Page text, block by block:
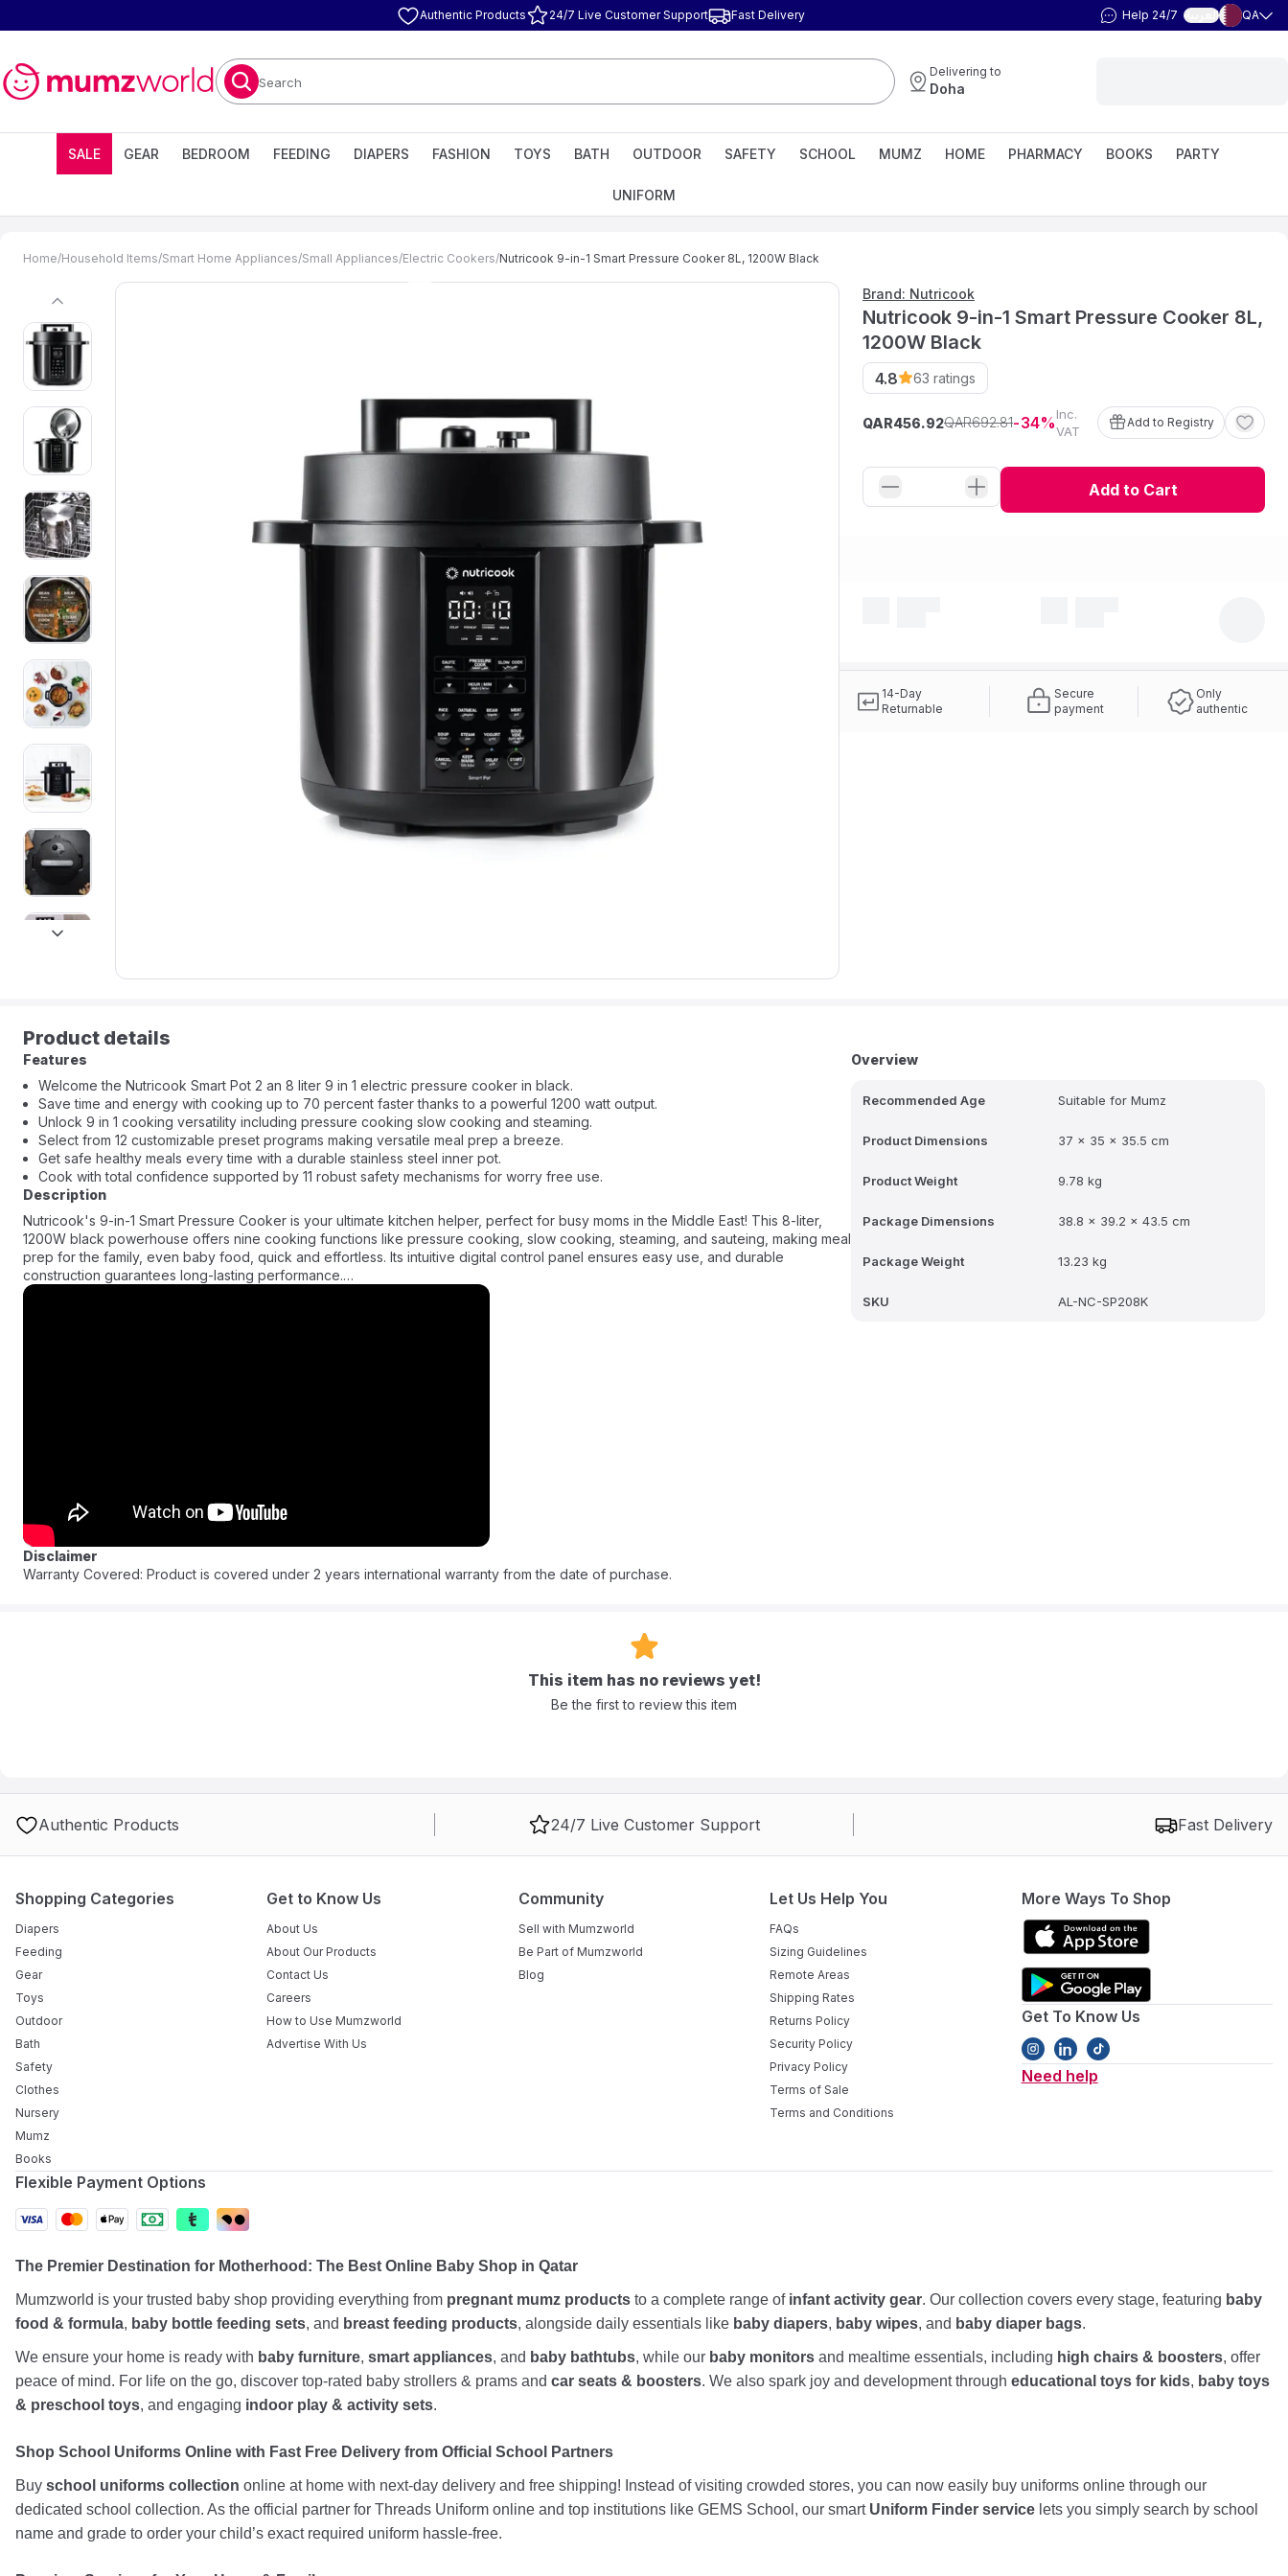
Authentic Products 24/7 Live Customer Support Fast Delivery Help 24/7 العربية QA
Search
Delivering to
Doha
SALE GEAR BEDROOM FEEDING DIAPERS FASHION TOYS BATH OUTDOOR SAFETY SCHOOL MUMZ HOME PHARMACY BOOKS PARTY
UNIFORM
Home/Household Items/Smart Home Appliances/Small Appliances/Electric Cookers/Nutricook 9-in-1 Smart Pressure Cooker 8L, 1200W Black
previous
next
Brand: Nutricook
Nutricook 9-in-1 Smart Pressure Cooker 8L,
1200W Black
4.8 63 ratings
QAR456.92 34
QAR692.81
Inc.
VAT
Add to Registry
Add to Cart
14-Day
Returnable
Secure
payment
Only
authentic
Product details
Features
Welcome the Nutricook Smart Pot 2 an 8 liter 9 in 1 electric pressure cooker in black.
Save time and energy with cooking up to 70 percent faster thanks to a powerful 1200 watt output.
Unlock 9 in 1 cooking versatility including pressure cooking slow cooking and steaming.
Select from 12 customizable preset programs making versatile meal prep a breeze.
Get safe healthy meals every time with a durable stainless steel inner pot.
Cook with total confidence supported by 11 robust safety mechanisms for worry free use.
Description
Nutricook's 9-in-1 Smart Pressure Cooker is your ultimate kitchen helper, perfect for busy moms in the Middle East! This 8-liter,
1200W black powerhouse offers nine cooking functions like pressure cooking, slow cooking, steaming, and sauteing, making meal
prep for the family, even baby food, quick and effortless. Its intuitive digital control panel ensures easy use, and durable
construction guarantees long-lasting performance.
Q: What is the power rating?
A: It is a 1200W appliance. (Note: Voltage will be 220-240V for the Middle East region).
Disclaimer
Warranty Covered: Product is covered under 2 years international warranty from the date of purchase.
Overview
Recommended Age Suitable for Mumz
Product Dimensions 37 x 35 x 35.5 cm
Product Weight 9.78 kg
Package Dimensions 38.8 x 39.2 x 43.5 cm
Package Weight 13.23 kg
SKU AL-NC-SP208K
This item has no reviews yet!
Be the first to review this item
Authentic Products 24/7 Live Customer Support Fast Delivery
Shopping Categories
Diapers
Feeding
Gear
Toys
Outdoor
Bath
Safety
Clothes
Nursery
Mumz
Books
Get to Know Us
About Us
About Our Products
Contact Us
Careers
How to Use Mumzworld
Advertise With Us
Community
Sell with Mumzworld
Be Part of Mumzworld
Blog
Let Us Help You
FAQs
Sizing Guidelines
Remote Areas
Shipping Rates
Returns Policy
Security Policy
Privacy Policy
Terms of Sale
Terms and Conditions
More Ways To Shop
Get To Know Us
Need help
Flexible Payment Options
The Premier Destination for Motherhood: The Best Online Baby Shop in Qatar
Mumzworld is your trusted baby shop providing everything from pregnant mumz products to a complete range of infant activity gear. Our collection covers every stage, featuring baby
food & formula, baby bottle feeding sets, and breast feeding products, alongside daily essentials like baby diapers, baby wipes, and baby diaper bags.
We ensure your home is ready with baby furniture, smart appliances, and baby bathtubs, while our baby monitors and mealtime essentials, including high chairs & boosters, offer
peace of mind. For life on the go, discover top-rated baby strollers & prams and car seats & boosters. We also spark joy and development through educational toys for kids, baby toys
& preschool toys, and engaging indoor play & activity sets.
Shop School Uniforms Online with Fast Free Delivery from Official School Partners
Buy school uniforms collection online at home with next-day delivery and free shipping! Instead of visiting crowded stores, you can now easily buy uniforms online through our
dedicated school collection. As the official partner for Threads Uniform online and top institutions like GEMS School, our smart Uniform Finder service lets you simply search by school
name and grade to order your child’s exact required uniform hassle-free.